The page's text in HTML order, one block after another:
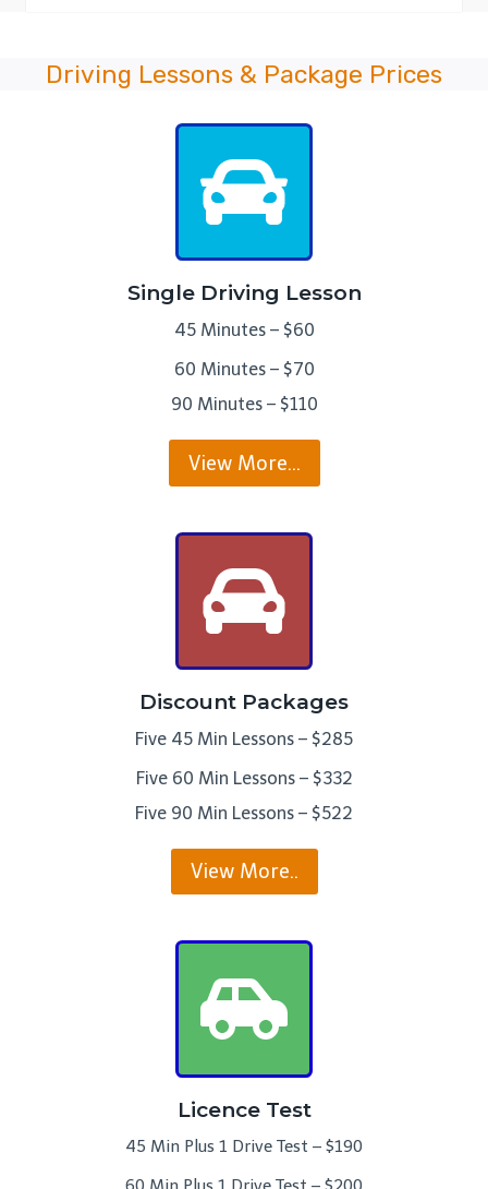
Driving Lessons & Package Prices
Single Driving Lesson
45 Minutes – $60
60 Minutes – $70
90 Minutes – $110
View More…
Discount Packages
Five 45 Min Lessons – $285
Five 60 Min Lessons – $332
Five 90 Min Lessons – $522
View More..
Licence Test
45 Min Plus 1 Drive Test – $190